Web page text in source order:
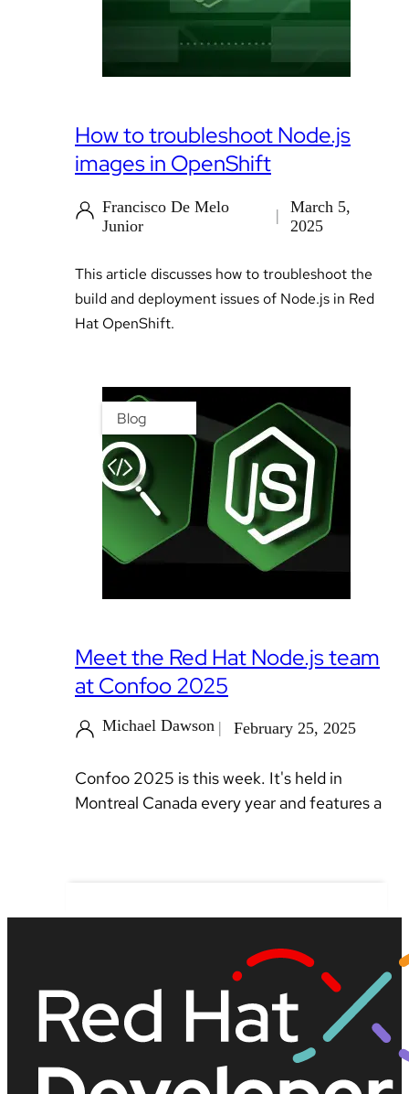
How to troubleshoot Node.js
images in OpenShift
Francisco De Melo
Junior
March 5,
2025
This article discusses how to troubleshoot the
build and deployment issues of Node.js in Red
Hat OpenShift.
Blog
Meet the Red Hat Node.js team
at Confoo 2025
Michael Dawson February 25, 2025
Confoo 2025 is this week. It's held in
Montreal Canada every year and features a